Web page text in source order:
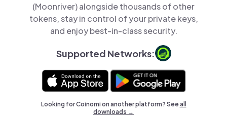
(Moonriver) alongside thousands of other
tokens, stay in control of your private keys,
and enjoy best-in-class security.
Supported Networks:
Looking for Coinomi on another platform? Seeall
downloads →